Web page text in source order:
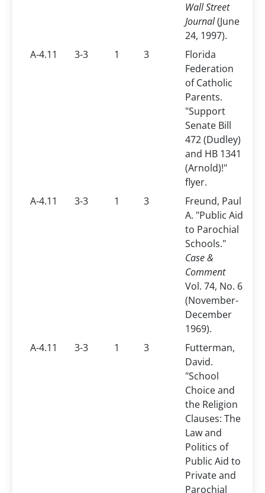
Wall Street
Journal(June
24, 1997).
A-4.11
3-3 1 3
Florida
Federation
of Catholic
Parents.
"Support
Senate Bill
472 (Dudley)
and HB 1341
(Arnold)!"
flyer.
A-4.11
3-3 1 3
Freund, Paul
A. "Public Aid
to Parochial
Schools."
Case &
Comment
Vol. 74, No. 6
(November-
December
1969).
A-4.11
3-3 1 3
Futterman,
David.
"School
Choice and
the Religion
Clauses: The
Law and
Politics of
Public Aid to
Private and
Parochial